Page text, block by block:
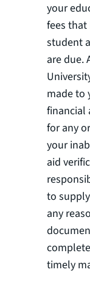
your
fees
student
are due.
made to
financial
for any
your
aid
to
any
timely